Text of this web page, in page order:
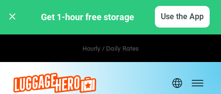
Get 1-hour free storage Use the App
Hourly / Daily Rates